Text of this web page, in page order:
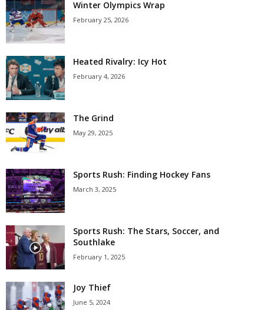
Winter Olympics Wrap
February 25, 2026
Heated Rivalry: Icy Hot
February 4, 2026
The Grind
May 29, 2025
Sports Rush: Finding Hockey Fans
March 3, 2025
Sports Rush: The Stars, Soccer, and
Southlake
February 1, 2025
Joy Thief
June 5, 2024